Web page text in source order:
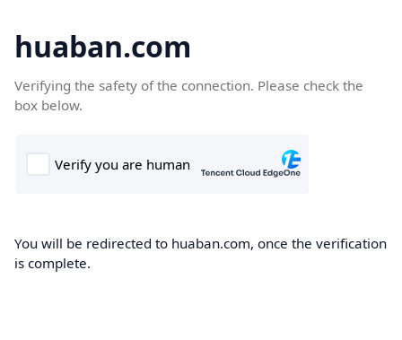
huaban.com
Verifying the safety of the connection. Please check the
box below.
You will be redirected to huaban.com, once the verification
is complete.